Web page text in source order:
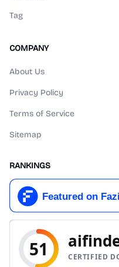
Tag
COMPANY
About Us
Privacy Policy
Terms of Service
Sitemap
RANKINGS